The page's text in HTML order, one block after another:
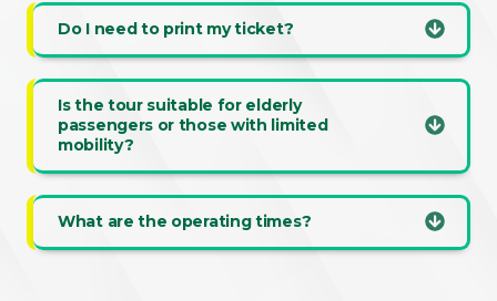
Do I need to print my ticket?
Is the tour suitable for elderly
passengers or those with limited
mobility?
What are the operating times?